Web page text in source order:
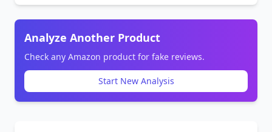
Analyze Another Product
Check any Amazon product for fake reviews.
Start New Analysis